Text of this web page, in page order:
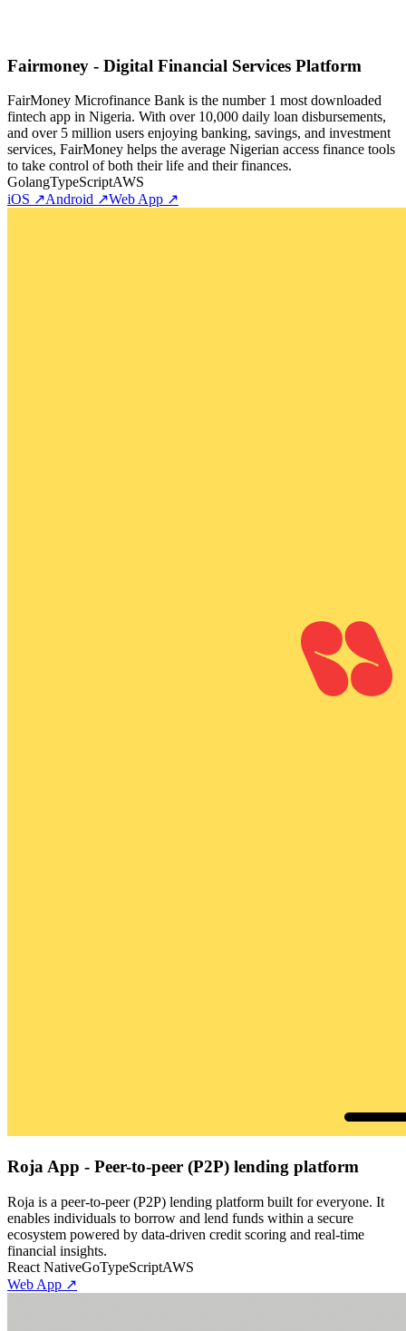
Fairmoney - Digital Financial Services Platform
FairMoney Microfinance Bank is the number 1 most downloaded
fintech app in Nigeria. With over 10,000 daily loan disbursements,
and over 5 million users enjoying banking, savings, and investment
services, FairMoney helps the average Nigerian access finance tools
to take control of both their life and their finances.
GolangTypeScriptAWS
iOS ↗Android ↗Web App ↗
Roja App - Peer-to-peer (P2P) lending platform
Roja is a peer-to-peer (P2P) lending platform built for everyone. It
enables individuals to borrow and lend funds within a secure
ecosystem powered by data-driven credit scoring and real-time
financial insights.
React NativeGoTypeScriptAWS
Web App ↗